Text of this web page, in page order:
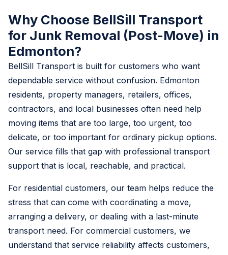
Why Choose BellSill Transport
for Junk Removal (Post-Move) in
Edmonton?
BellSill Transport is built for customers who want
dependable service without confusion. Edmonton
residents, property managers, retailers, offices,
contractors, and local businesses often need help
moving items that are too large, too urgent, too
delicate, or too important for ordinary pickup options.
Our service fills that gap with professional transport
support that is local, reachable, and practical.
For residential customers, our team helps reduce the
stress that can come with coordinating a move,
arranging a delivery, or dealing with a last-minute
transport need. For commercial customers, we
understand that service reliability affects customers,